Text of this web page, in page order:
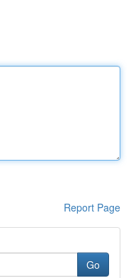
Report Page
Go